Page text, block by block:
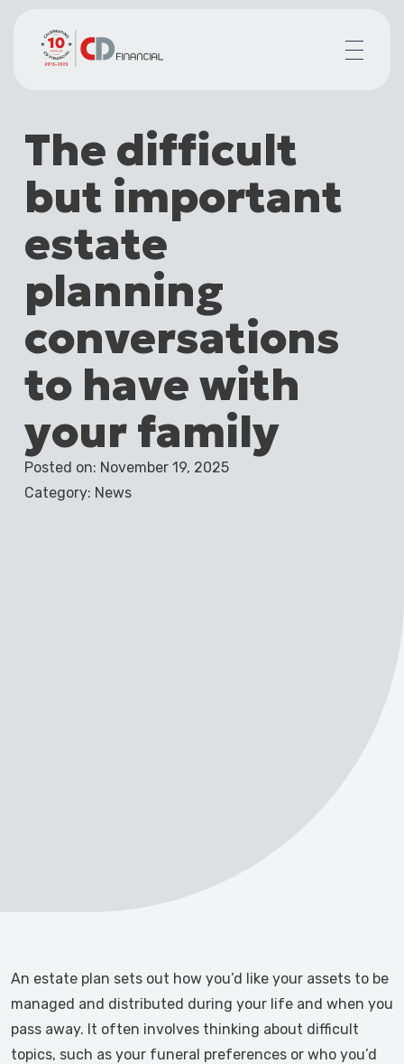
Financial planning for
Mortgages for
Resources
Contact
The difficult
but important
estate
planning
conversations
to have with
your family
Posted on: November 19, 2025
Category: News
An estate plan sets out how you’d like your assets to be
managed and distributed during your life and when you
pass away. It often involves thinking about difficult
topics, such as your funeral preferences or who you’d